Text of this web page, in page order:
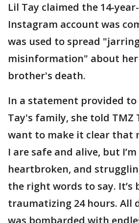
Lil Tay claimed the 14-year-
Instagram account was
was used to spread
misinformation" about
brother's death.
In a statement provided
Tay's family, she told TMZ
want to make it clear that
I are safe and alive, but
heartbroken, and
the right words to say. It’s
traumatizing 24 hours. All
was bombarded with